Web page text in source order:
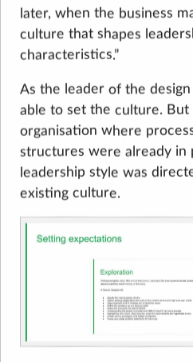
later, when the business
culture that shapes
characteristics.”
As the leader of the
able to set the culture.
organisation where
structures were already in
leadership style was
existing culture.